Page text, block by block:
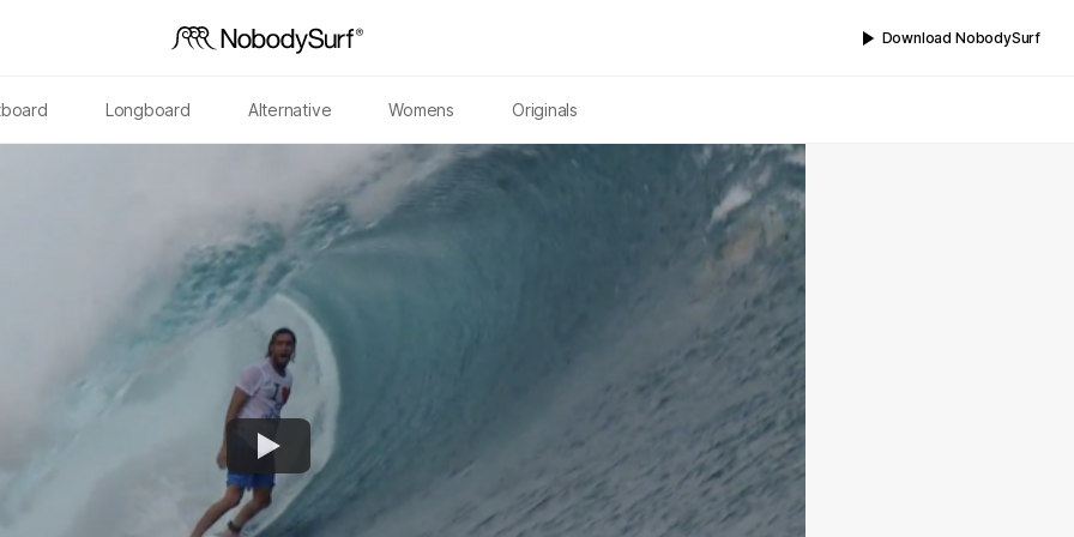
Download NobodySurf
Longboard Alternative Womens Originals